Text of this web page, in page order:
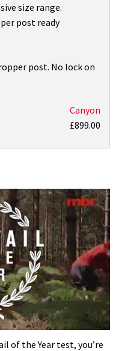
size range.
post ready
post. No lock on
Canyon
£899.00
of the Year test, you’re